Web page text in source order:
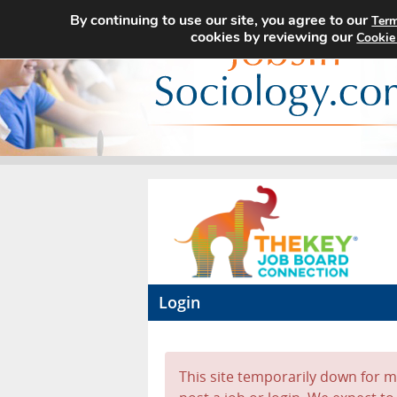
Login
This site temporarily down for
By continuing to use our site, you agree to our
cookies by reviewing our